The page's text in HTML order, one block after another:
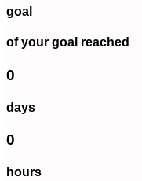
goal
of your goal reached
0
days
0
hours